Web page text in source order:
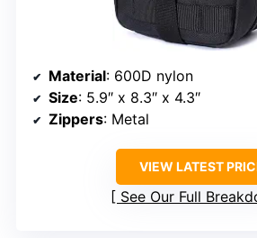
Material: 600D nylon
Size: 5.9″ x 8.3″ x 4.3″
Zippers: Metal
VIEW LATEST
See Our Full